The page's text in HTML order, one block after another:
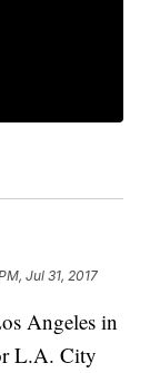
Jul 31, 2017
Angeles in
L.A. City